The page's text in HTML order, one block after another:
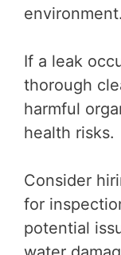
environment.
If a leak
thorough
harmful
health risks.
Consider
for
potential